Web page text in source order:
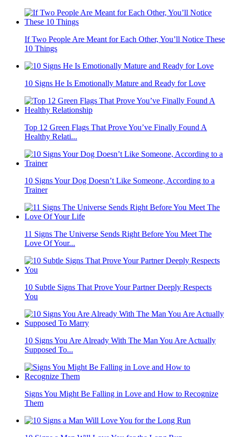
If Two People Are Meant for Each Other, You’ll Notice These
10 Things
10 Signs He Is Emotionally Mature and Ready for Love
Top 12 Green Flags That Prove You’ve Finally Found A
Healthy Relati...
10 Signs Your Dog Doesn’t Like Someone, According to a
Trainer
11 Signs The Universe Sends Right Before You Meet The
Love Of Your...
10 Subtle Signs That Prove Your Partner Deeply Respects
You
10 Signs You Are Already With The Man You Are Actually
Supposed To...
Signs You Might Be Falling in Love and How to Recognize
Them